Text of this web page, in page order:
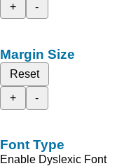
+
-
Margin Size
Reset
+
-
Font Type
Enable Dyslexic Font